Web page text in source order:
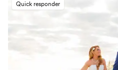
hear we're working an event
Quick responder